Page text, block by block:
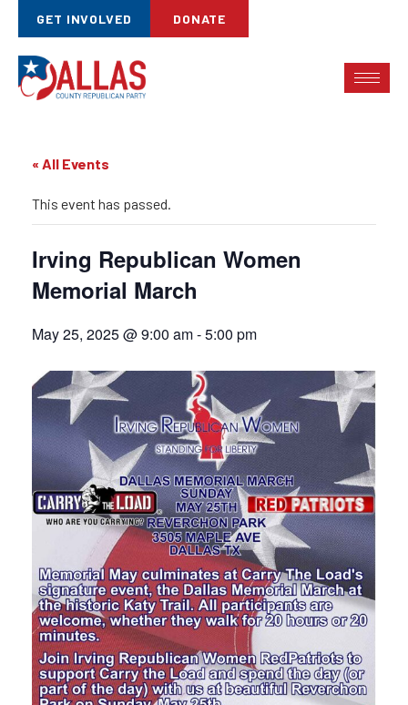
GET INVOLVED DONATE
« All Events
This event has passed.
Irving Republican Women
Memorial March
May 25, 2025 @ 9:00 am-5:00 pm